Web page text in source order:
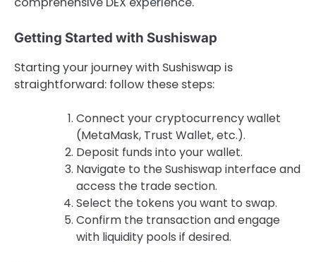
Getting Started with Sushiswap
Starting your journey with Sushiswap is
straightforward: follow these steps:
Connect your cryptocurrency wallet
(MetaMask, Trust Wallet, etc.).
Deposit funds into your wallet.
Navigate to the Sushiswap interface and
access the trade section.
Select the tokens you want to swap.
Confirm the transaction and engage
with liquidity pools if desired.